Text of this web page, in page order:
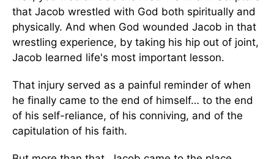
that Jacob wrestled with God both spiritually and
physically. And when God wounded Jacob in that
wrestling experience, by taking his hip out of joint,
Jacob learned life's most important lesson.
That injury served as a painful reminder of when
he finally came to the end of himself… to the end
of his self-reliance, of his conniving, and of the
capitulation of his faith.